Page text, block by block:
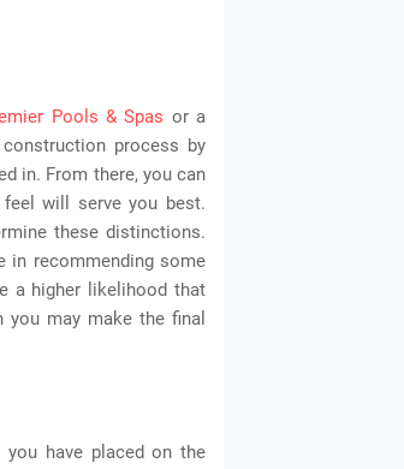
Pools & Spas or a
process by
in. From there, you can
will serve you best.
these distinctions.
in recommending some
a higher likelihood that
may make the final
have placed on the